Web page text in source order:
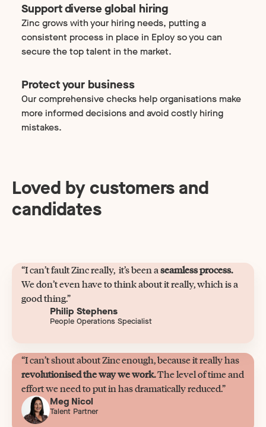
Support diverse global hiring
Zinc grows with your hiring needs, putting a
consistent process in place in Eploy so you can
secure the top talent in the market.
Protect your business
Our comprehensive checks help organisations make
more informed decisions and avoid costly hiring
mistakes.
Loved by customers and
candidates
“I can’t fault Zinc really, it’s been aseamless process.
We don’t even have to think about it really, which is a
good thing.”
Philip Stephens
People Operations Specialist
“I can’t shout about Zinc enough, because it really has
revolutionised the way we work.The level of time and
effort we need to put in has dramatically reduced.”
Meg Nicol
Talent Partner